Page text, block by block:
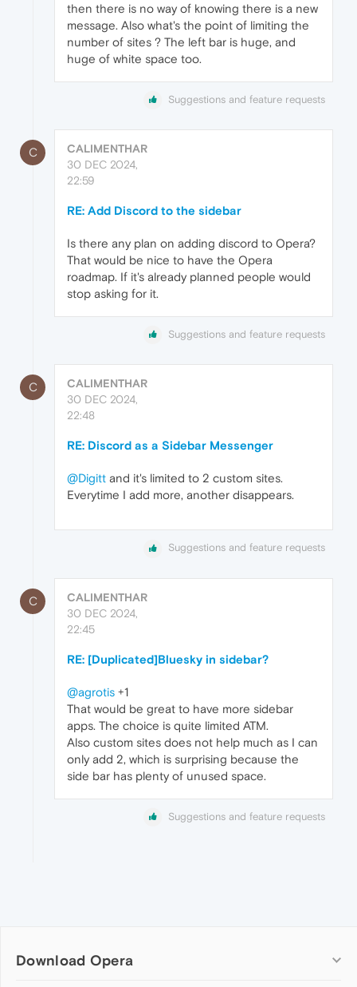
then there is no way of knowing there is a new
message. Also what's the point of limiting the
number of sites ? The left bar is huge, and
huge of white space too.
Suggestions and feature requests
C
CALIMENTHAR
30 DEC 2024,
22:59
RE: Add Discord to the sidebar
Is there any plan on adding discord to Opera?
That would be nice to have the Opera
roadmap. If it's already planned people would
stop asking for it.
Suggestions and feature requests
C
CALIMENTHAR
30 DEC 2024,
22:48
RE: Discord as a Sidebar Messenger
@Digitt and it's limited to 2 custom sites.
Everytime I add more, another disappears.
Suggestions and feature requests
C
CALIMENTHAR
30 DEC 2024,
22:45
RE: [Duplicated]Bluesky in sidebar?
@agrotis +1
That would be great to have more sidebar
apps. The choice is quite limited ATM.
Also custom sites does not help much as I can
only add 2, which is surprising because the
side bar has plenty of unused space.
Suggestions and feature requests
Download Opera